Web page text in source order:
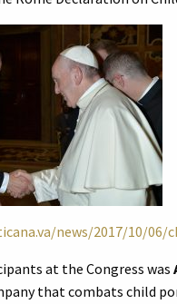
news/2017/10/06/
at the Congress was
that combats child